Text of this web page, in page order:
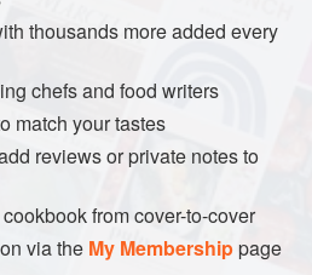
the sauce. Even if you
amounts of basil, olive oil,
from the same sources, the
because of the hand and eye of
pesto.
thousands more added every
chefs and food writers
match your tastes
reviews or private notes to
from cover-to-cover
via the My Membershippage